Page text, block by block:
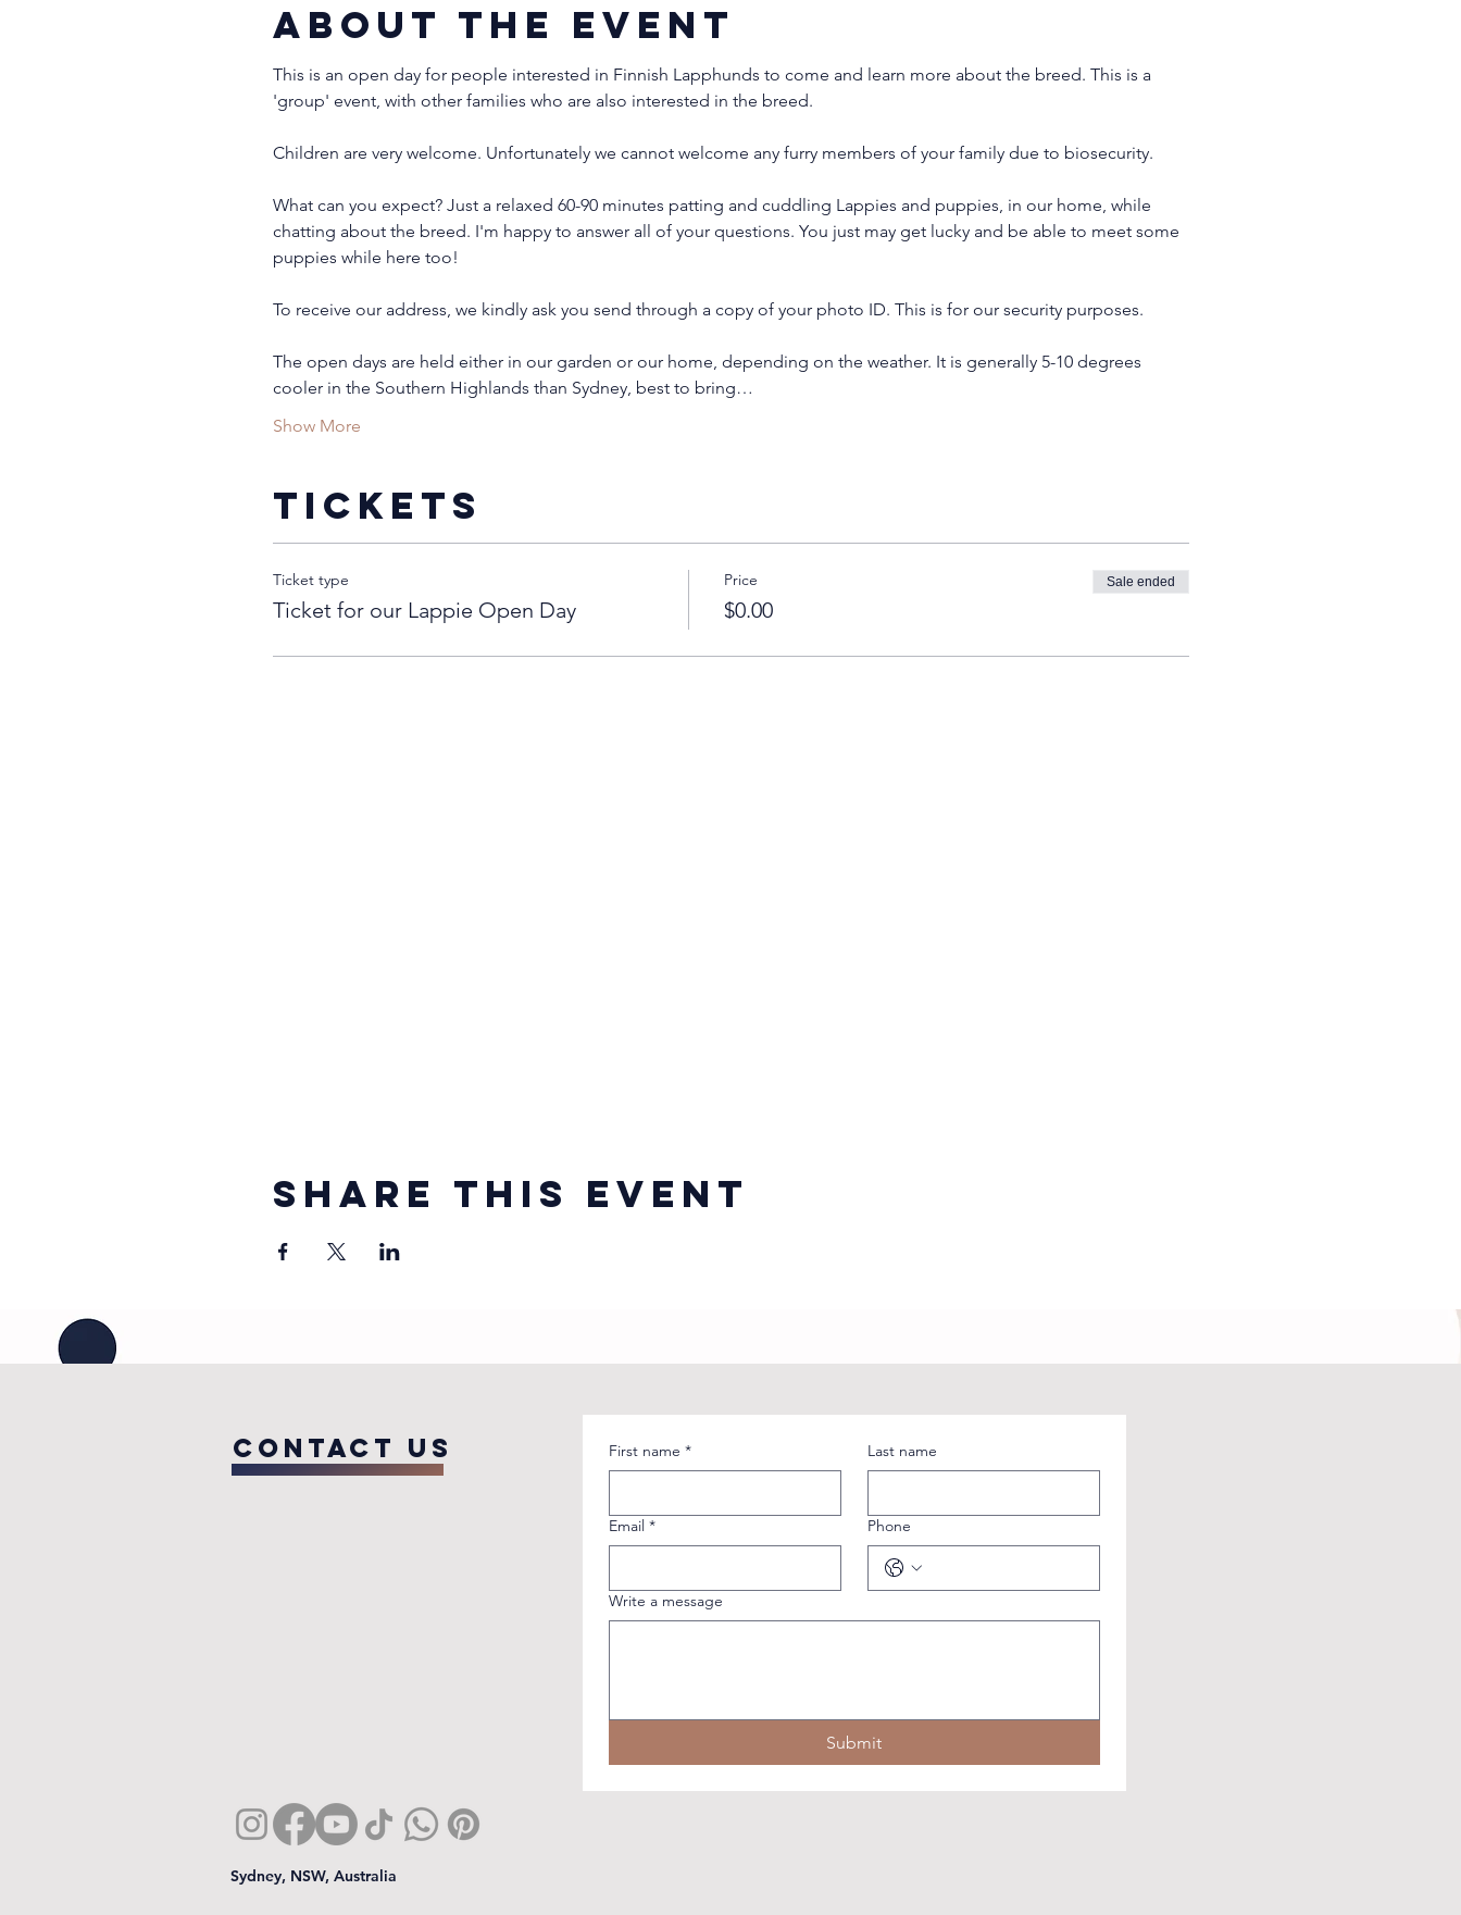
About the event
This is an open day for people interested in Finnish Lapphunds to come and learn more about the breed. This is a
'group' event, with other families who are also interested in the breed.
Children are very welcome. Unfortunately we cannot welcome any furry members of your family due to biosecurity.
What can you expect? Just a relaxed 60-90 minutes patting and cuddling Lappies and puppies, in our home, while
chatting about the breed. I'm happy to answer all of your questions. You just may get lucky and be able to meet some
puppies while here too!
To receive our address, we kindly ask you send through a copy of your photo ID. This is for our security purposes.
The open days are held either in our garden or our home, depending on the weather. It is generally 5-10 degrees
cooler in the Southern Highlands than Sydney, best to bring…
Show More
Tickets
Ticket type
Ticket for our Lappie Open Day
Price
$0.00
Sale ended
Share this event
COntact us First name * Last name
Email * Phone
Write a message
Submit
Sydney, NSW, Australia